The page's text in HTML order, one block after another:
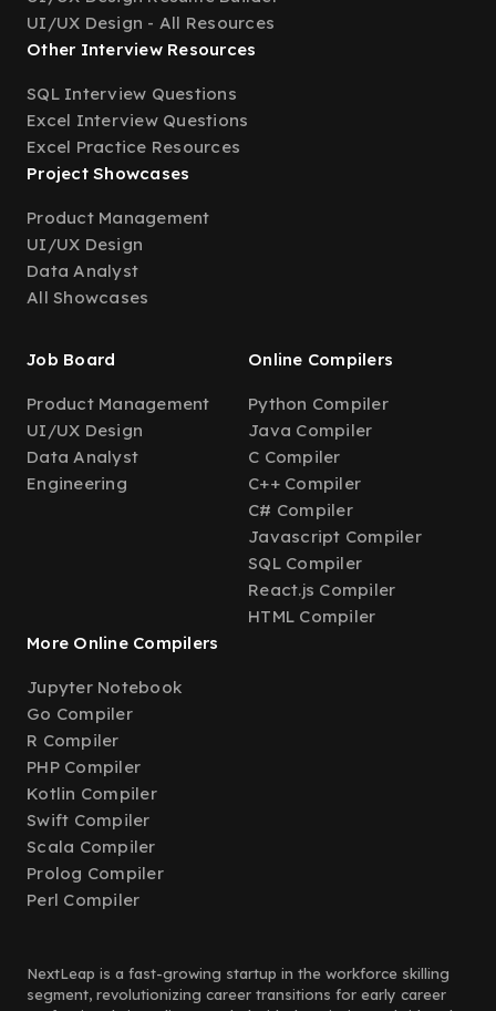
UI/UX Design - All Resources
Other Interview Resources
SQL Interview Questions
Excel Interview Questions
Excel Practice Resources
Project Showcases
Product Management
UI/UX Design
Data Analyst
All Showcases
Job Board
Product Management
UI/UX Design
Data Analyst
Engineering
Online Compilers
Python Compiler
Java Compiler
C Compiler
C++ Compiler
C# Compiler
Javascript Compiler
SQL Compiler
React.js Compiler
HTML Compiler
More Online Compilers
Jupyter Notebook
Go Compiler
R Compiler
PHP Compiler
Kotlin Compiler
Swift Compiler
Scala Compiler
Prolog Compiler
Perl Compiler
NextLeap is a fast-growing startup in the workforce skilling
segment, revolutionizing career transitions for early career